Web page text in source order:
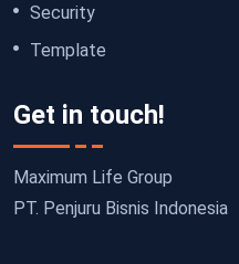
Security
Template
Get in touch!
Maximum Life Group
PT. Penjuru Bisnis Indonesia